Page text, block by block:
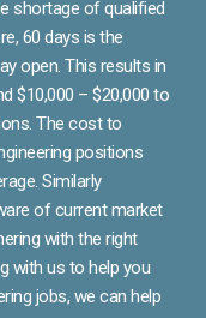
shortage of qualified
60 days is the
open. This results in
$10,000 – $20,000 to
The cost to
positions
Similarly
of current market
with the right
with us to help you
jobs, we can help